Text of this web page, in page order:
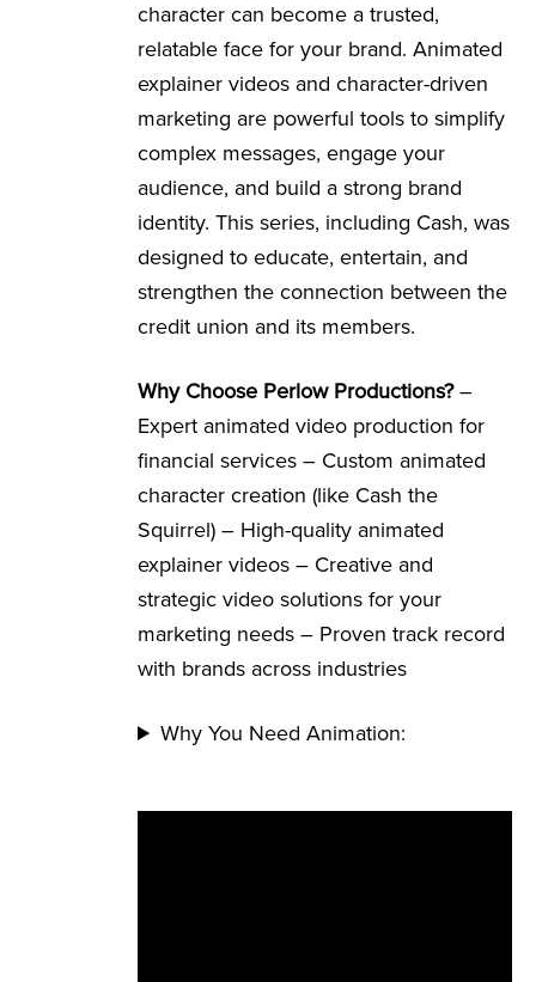
character can become a trusted,
relatable face for your brand. Animated
explainer videos and character-driven
marketing are powerful tools to simplify
complex messages, engage your
audience, and build a strong brand
identity. This series, including Cash, was
designed to educate, entertain, and
strengthen the connection between the
credit union and its members.
Why Choose Perlow Productions?–
Expert animated video production for
financial services – Custom animated
character creation (like Cash the
Squirrel) – High-quality animated
explainer videos – Creative and
strategic video solutions for your
marketing needs – Proven track record
with brands across industries
Why You Need Animation: